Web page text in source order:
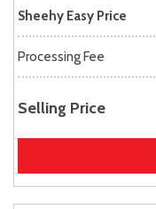
Sheehy Easy Price
Processing Fee
Selling Price